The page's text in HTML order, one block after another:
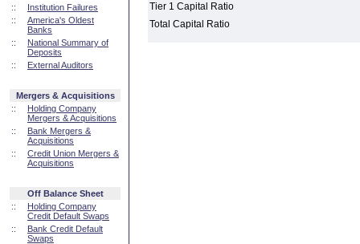
::
Institution Failures
::
America's Oldest
Banks
::
National Summary of
Deposits
::
External Auditors
Mergers & Acquisitions
::
Holding Company
Mergers & Acquisitions
::
Bank Mergers &
Acquisitions
::
Credit Union Mergers &
Acquisitions
Off Balance Sheet
::
Holding Company
Credit Default Swaps
::
Bank Credit Default
Swaps
Tier 1 Capital Ratio
Total Capital Ratio